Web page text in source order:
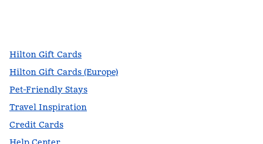
Hilton Gift Cards
Hilton Gift Cards (Europe)
Pet-Friendly Stays
Travel Inspiration
Credit Cards